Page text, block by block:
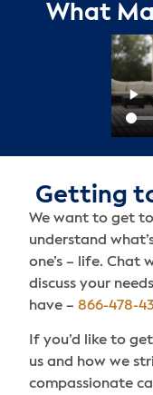
What
Getting
We want to get
understand
one’s – life. Chat
discuss your
have –866-478-
If you’d like to
us and how we
compassionate